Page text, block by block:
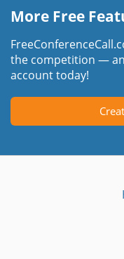
More Free
the competition —
account today!